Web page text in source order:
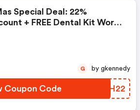
Special Deal: 22%
+ FREE Dental Kit Worth
Coupon Code VSYH22
G by gkennedy